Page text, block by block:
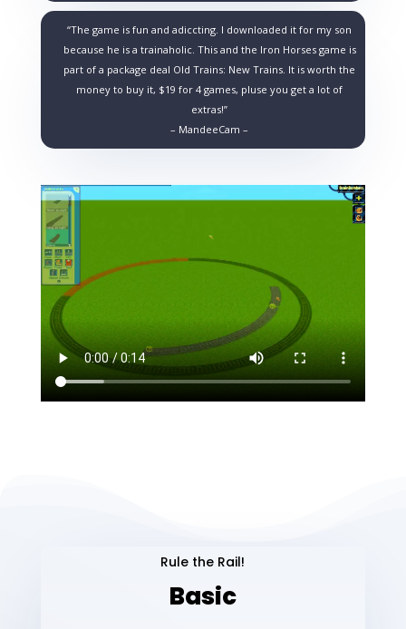
“The game is fun and adiccting. I downloaded it for my son
because he is a trainaholic. This and the Iron Horses game is
part of a package deal Old Trains: New Trains. It is worth the
money to buy it, $19 for 4 games, pluse you get a lot of
extras!”
– MandeeCam –
Video
Player
Media error: Format(s) not supported or source(s) not found
Download File: https://www.brainbombers.com/newsite/wp-content/uploads/2020/01/build-
Download File: https://www.brainbombers.com/newsite/wp-content/uploads/2020/01/build-
Rule the Rail!
Basic